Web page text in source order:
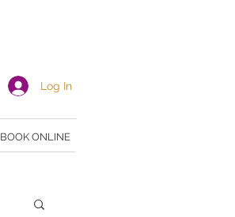
Log In
BOOK ONLINE